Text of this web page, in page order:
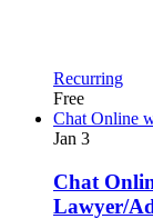
Recurring
Free
Chat Online
Jan 3
Chat
Lawyer/